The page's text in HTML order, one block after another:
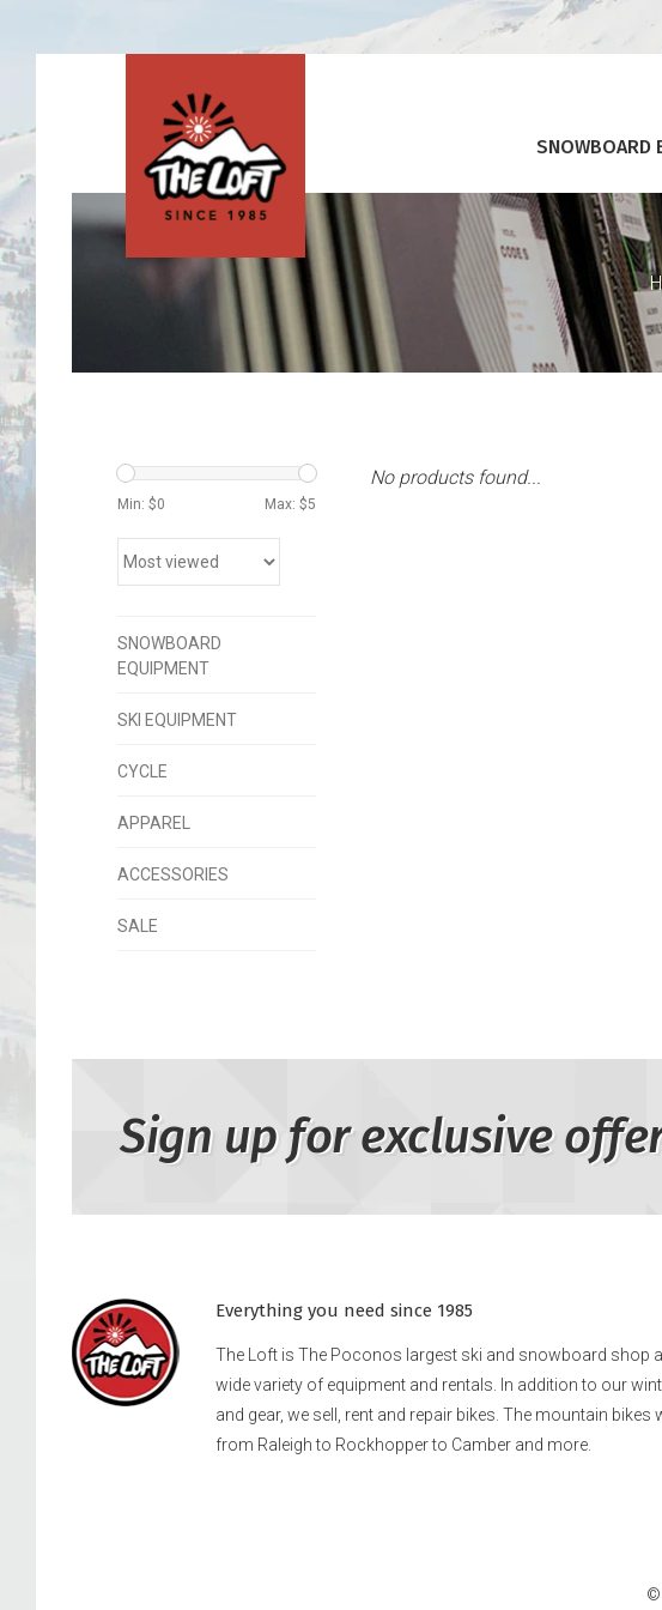
SNOWBOARD
Min: $0 Max: $5
SNOWBOARD
EQUIPMENT
SKI EQUIPMENT
CYCLE
APPAREL
ACCESSORIES
SALE
No products found...
Sign up for exclusive
Everything you need since 1985
The Loft is The Poconos largest ski and snowboard shop
wide variety of equipment and rentals. In addition to our
and gear, we sell, rent and repair bikes. The mountain bikes
from Raleigh to Rockhopper to Camber and more.
©